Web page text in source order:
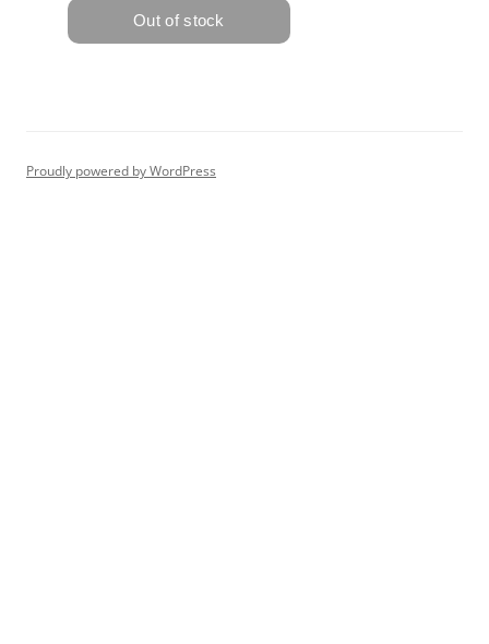
Proudly powered by WordPress